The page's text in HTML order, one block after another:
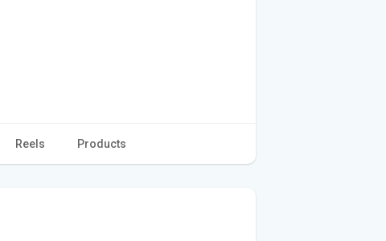
Reels Products